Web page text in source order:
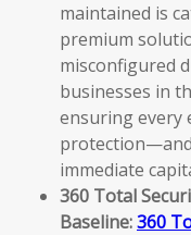
maintained is
premium
misconfigured
businesses in
ensuring every
immediate
360 Total
Baseline:360